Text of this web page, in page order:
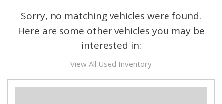
Sorry, no matching vehicles were found.
Here are some other vehicles you may be
interested in:
View All Used Inventory